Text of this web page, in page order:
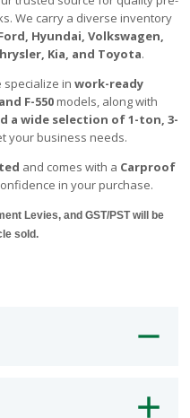
We carry a diverse inventory
Hyundai, Volkswagen,
Kia, and Toyota.
specialize in work-ready
F-550 models, along with
a wide selection of 1-ton, 3-
your business needs.
and comes with a Carproof
in your purchase.
Levies, and GST/PST will be
sold.